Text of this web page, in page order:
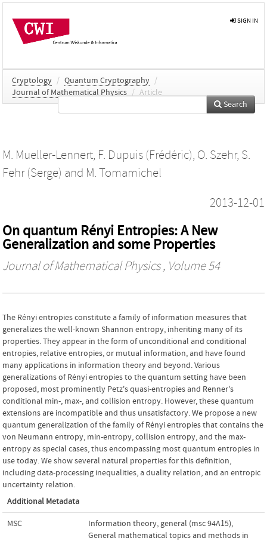
SIGN IN
Cryptology / Quantum Cryptography /
Journal of Mathematical Physics / Article
Search
M. Mueller-Lennert, F. Dupuis (Frédéric), O. Szehr, S.
Fehr (Serge) and M. Tomamichel
2013-12-01
On quantum Rényi Entropies: A New
Generalization and some Properties
Journal of Mathematical Physics, Volume 54
The Rényi entropies constitute a family of information measures that
generalizes the well-known Shannon entropy, inheriting many of its
properties. They appear in the form of unconditional and conditional
entropies, relative entropies, or mutual information, and have found
many applications in information theory and beyond. Various
generalizations of Rényi entropies to the quantum setting have been
proposed, most prominently Petz's quasi-entropies and Renner's
conditional min-, max-, and collision entropy. However, these quantum
extensions are incompatible and thus unsatisfactory. We propose a new
quantum generalization of the family of Rényi entropies that contains the
von Neumann entropy, min-entropy, collision entropy, and the max-
entropy as special cases, thus encompassing most quantum entropies in
use today. We show several natural properties for this definition,
including data-processing inequalities, a duality relation, and an entropic
uncertainty relation.
Additional Metadata
MSC Information theory, general (msc 94A15),
General mathematical topics and methods in